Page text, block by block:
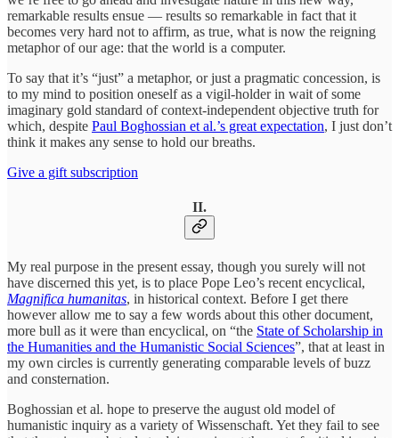
remarkable results ensue — results so remarkable in fact that it
becomes very hard not to affirm, as true, what is now the reigning
metaphor of our age: that the world is a computer.
To say that it’s “just” a metaphor, or just a pragmatic concession, is
to my mind to position oneself as a vigil-holder in wait of some
imaginary gold standard of context-independent objective truth for
which, despite Paul Boghossian et al.’s great expectation, I just don’t
think it makes any sense to hold our breaths.
Give a gift subscription
II.
My real purpose in the present essay, though you surely will not
have discerned this yet, is to place Pope Leo’s recent encyclical,
Magnifica humanitas, in historical context. Before I get there
however allow me to say a few words about this other document,
more bull as it were than encyclical, on “the State of Scholarship in
the Humanities and the Humanistic Social Sciences”, that at least in
my own circles is currently generating comparable levels of buzz
and consternation.
Boghossian et al. hope to preserve the august old model of
humanistic inquiry as a variety of Wissenschaft. Yet they fail to see